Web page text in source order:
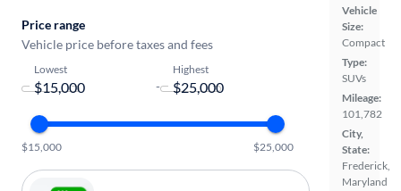
Vehicle
Size:
Compact
Type:
SUVs
Mileage:
101,782
City,
State:
Frederick,
Maryland
Price range
Vehicle price before taxes and fees
Lowest
-
Highest
$15,000 $25,000